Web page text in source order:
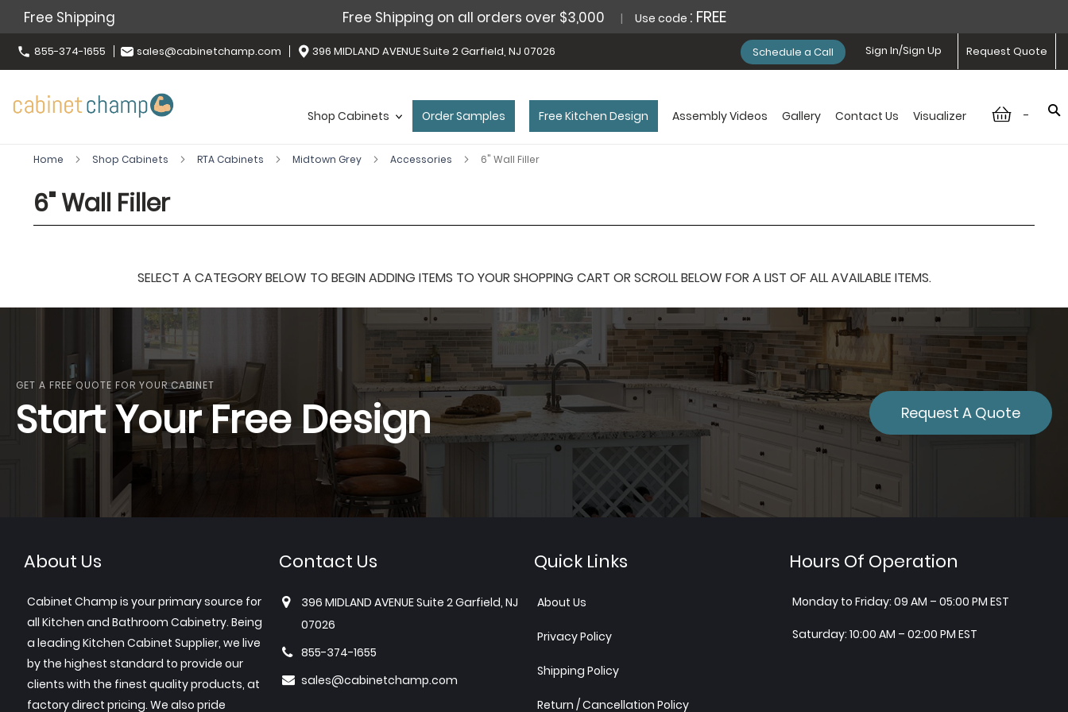
Free Shipping Free Shipping on all orders over $3,000 Use code : FREE
855-374-1655 sales@cabinetchamp.com 396 MIDLAND AVENUE Suite 2 Garfield, NJ 07026 Request Quote
Sign In/Sign Up
Schedule a Call
-
Shop Cabinets Order Samples Free Kitchen Design Assembly Videos Gallery Contact Us Visualizer
Home Shop Cabinets RTA Cabinets Midtown Grey Accessories 6" Wall Filler
6" Wall Filler
SELECT A CATEGORY BELOW TO BEGIN ADDING ITEMS TO YOUR SHOPPING CART OR SCROLL BELOW FOR A LIST OF ALL AVAILABLE ITEMS.
GET A FREE QUOTE FOR YOUR CABINET
Start Your Free Design Request A Quote
About Us
Cabinet Champ is your primary source for
all Kitchen and Bathroom Cabinetry. Being
a leading Kitchen Cabinet Supplier, we live
by the highest standard to provide our
clients with the finest quality products, at
factory direct pricing. We also pride
Contact Us
396 MIDLAND AVENUE Suite 2 Garfield, NJ
07026
855-374-1655
sales@cabinetchamp.com
Quick Links
About Us
Privacy Policy
Shipping Policy
Return / Cancellation Policy
Hours Of Operation
Monday to Friday: 09 AM – 05:00 PM EST
Saturday: 10:00 AM – 02:00 PM EST